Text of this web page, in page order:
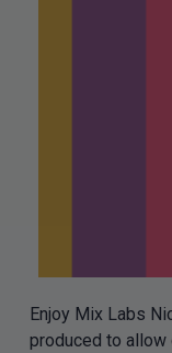
Enjoy Mix Labs
produced to allow